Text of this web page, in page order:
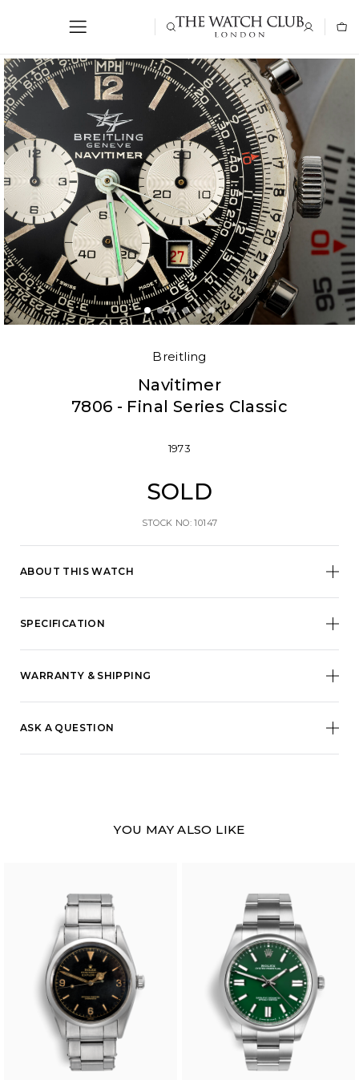
Breitling
Navitimer
7806 - Final Series Classic
ABOUT THIS WATCH
1973
SOLD
STOCK NO: 10147
SPECIFICATION
WARRANTY & SHIPPING
ASK A QUESTION
YOU MAY ALSO LIKE